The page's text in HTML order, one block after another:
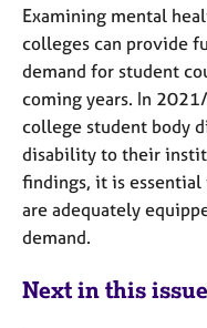
Examining mental
colleges can provide
demand for student
coming years. In
college student body
disability to their
findings, it is
are adequately
demand.
Next in this issue